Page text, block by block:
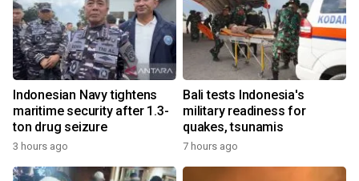
Indonesian Navy tightens
maritime security after 1.3-
ton drug seizure
3 hours ago
Bali tests Indonesia's
military readiness for
quakes, tsunamis
7 hours ago